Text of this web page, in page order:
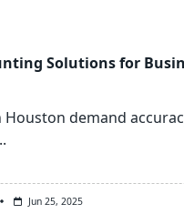
Solutions for
Houston demand
Jun 25, 2025